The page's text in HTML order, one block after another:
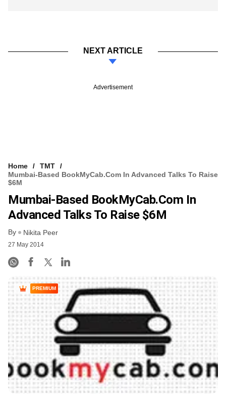
NEXT ARTICLE
Advertisement
Home
TMT
Mumbai-Based BookMyCab.com In Advanced Talks To Raise
$6M
Mumbai-Based BookMyCab.com In
Advanced Talks To Raise $6M
By Nikita Peer
27 May 2014
PREMIUM